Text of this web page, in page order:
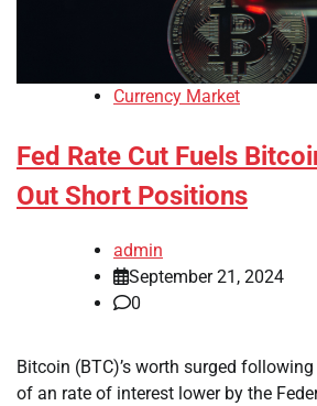
Currency Market
Fed Rate Cut Fuels
Out Short Positions
admin
September 21, 2024
0
Bitcoin (BTC)’s worth surged
of an rate of interest lower by the